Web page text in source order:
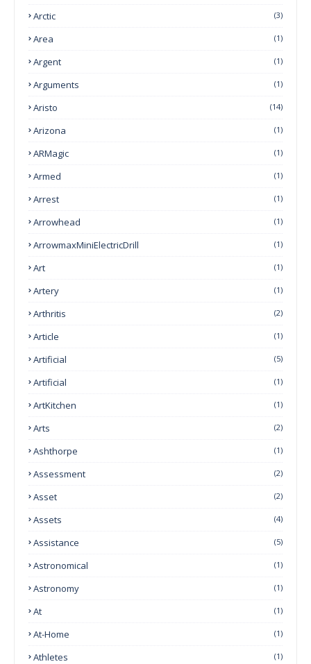
Arctic (3)
Area (1)
Argent (1)
Arguments (1)
Aristo (14)
Arizona (1)
ARMagic (1)
Armed (1)
Arrest (1)
Arrowhead (1)
ArrowmaxMiniElectricDrill (1)
Art (1)
Artery (1)
Arthritis (2)
Article (1)
Artificial (5)
Artificial (1)
ArtKitchen (1)
Arts (2)
Ashthorpe (1)
Assessment (2)
Asset (2)
Assets (4)
Assistance (5)
Astronomical (1)
Astronomy (1)
At (1)
At-Home (1)
Athletes (1)